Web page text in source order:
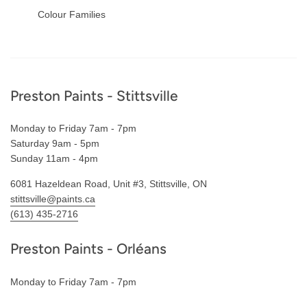
Colour Families
Footer
Preston Paints - Stittsville
Monday to Friday 7am - 7pm
Saturday 9am - 5pm
Sunday 11am - 4pm
6081 Hazeldean Road, Unit #3, Stittsville, ON
stittsville@paints.ca
(613) 435-2716
Preston Paints - Orléans
Monday to Friday 7am - 7pm